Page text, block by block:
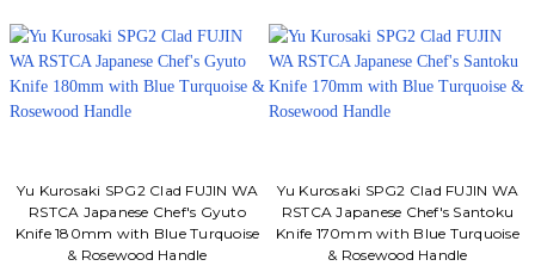
Yu Kurosaki SPG2 Clad FUJIN WA
RSTCA Japanese Chef's Gyuto
Knife 180mm with Blue Turquoise
& Rosewood Handle
Yu Kurosaki SPG2 Clad FUJIN WA
RSTCA Japanese Chef's Santoku
Knife 170mm with Blue Turquoise
& Rosewood Handle